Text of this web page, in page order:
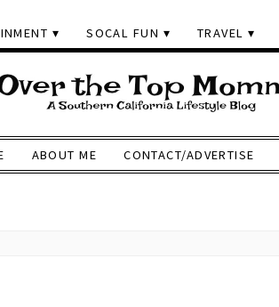
SOCAL FUN TRAVEL
ABOUT ME CONTACT/ADVERTISE